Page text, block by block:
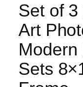
Set of
Art
Sets